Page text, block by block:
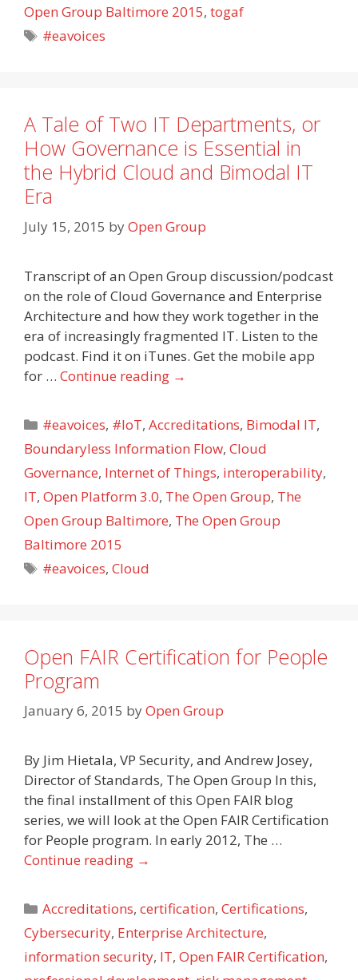
Open Group Baltimore 2015, togaf
Tags
#eavoices
A Tale of Two IT Departments, or
How Governance is Essential in
the Hybrid Cloud and Bimodal IT
Era
July 15, 2015 byOpen Group
Transcript of an Open Group discussion/podcast
on the role of Cloud Governance and Enterprise
Architecture and how they work together in the
era of increasingly fragmented IT. Listen to the
podcast. Find it on iTunes. Get the mobile app
for … Continue reading →
Categories
#eavoices, #IoT,Accreditations, Bimodal IT,
Boundaryless Information Flow, Cloud
Governance, Internet of Things, interoperability,
IT, Open Platform 3.0, The Open Group, The
Open Group Baltimore, The Open Group
Baltimore 2015
Tags
#eavoices,Cloud
Open FAIR Certification for People
Program
January 6, 2015 byOpen Group
By Jim Hietala, VP Security, and Andrew Josey,
Director of Standards, The Open Group In this,
the final installment of this Open FAIR blog
series, we will look at the Open FAIR Certification
for People program. In early 2012, The …
Continue reading →
Categories
Accreditations,certification,Certifications,
Cybersecurity, Enterprise Architecture,
information security, IT, Open FAIR Certification,